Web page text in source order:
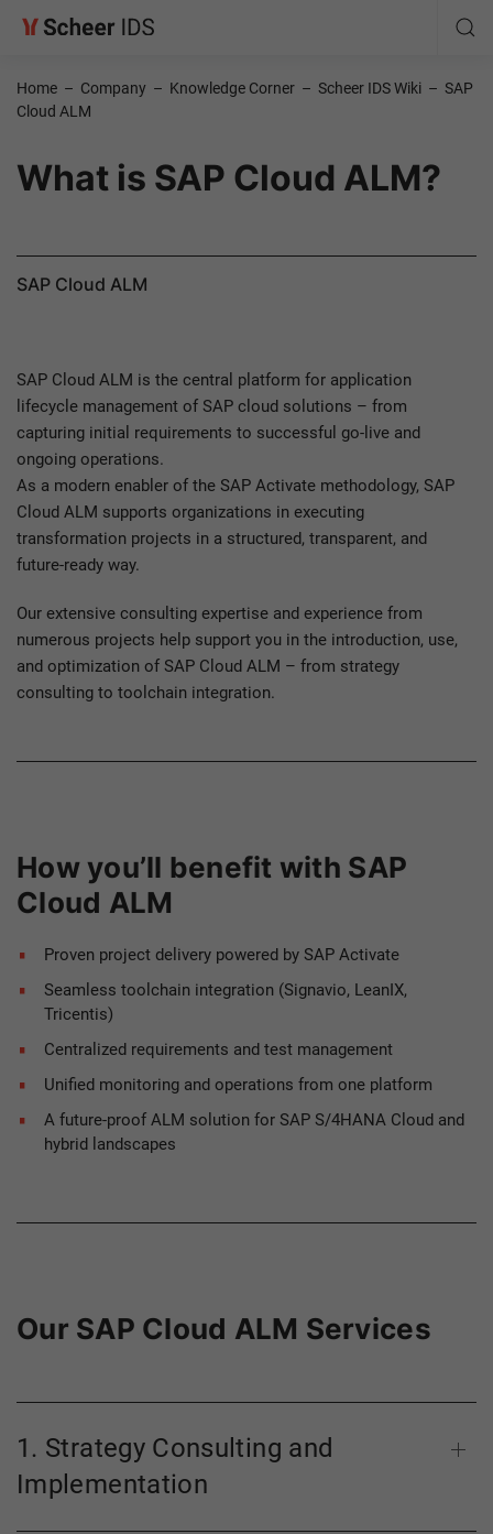
Home – Company – Knowledge Corner – Scheer IDS Wiki – SAP
Cloud ALM
What is SAP Cloud ALM?
SAP Cloud ALM
SAP Cloud ALM is the central platform for application
lifecycle management of SAP cloud solutions – from
capturing initial requirements to successful go-live and
ongoing operations.
As a modern enabler of the SAP Activate methodology, SAP
Cloud ALM supports organizations in executing
transformation projects in a structured, transparent, and
future-ready way.
Our extensive consulting expertise and experience from
numerous projects help support you in the introduction, use,
and optimization of SAP Cloud ALM – from strategy
consulting to toolchain integration.
How you’ll benefit with SAP
Cloud ALM
Proven project delivery powered by SAP Activate
Seamless toolchain integration (Signavio, LeanIX,
Tricentis)
Centralized requirements and test management
Unified monitoring and operations from one platform
A future-proof ALM solution for SAP S/4HANA Cloud and
hybrid landscapes
Our SAP Cloud ALM Services
1. Strategy Consulting and
Implementation